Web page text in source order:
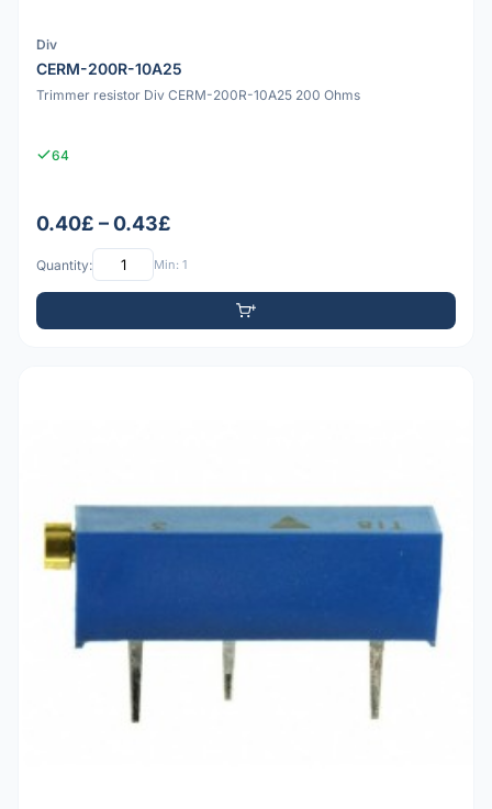
Div
CERM-200R-10A25
Trimmer resistor Div CERM-200R-10A25 200 Ohms
64
0.40£ – 0.43£
Quantity: Min: 1